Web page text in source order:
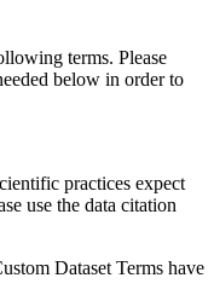
terms. Please
below in order to
practices expect
use the data citation
Dataset Terms have